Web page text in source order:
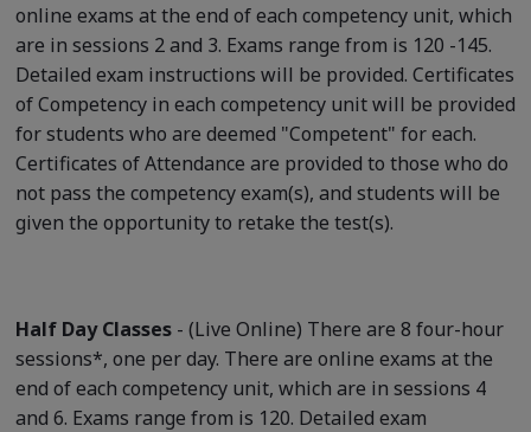
online exams at the end of each competency unit, which
are in sessions 2 and 3. Exams range from is 120 -145.
Detailed exam instructions will be provided. Certificates
of Competency in each competency unit will be provided
for students who are deemed "Competent" for each.
Certificates of Attendance are provided to those who do
not pass the competency exam(s), and students will be
given the opportunity to retake the test(s).
Half Day Classes- (Live Online) There are 8 four-hour
sessions*, one per day. There are online exams at the
end of each competency unit, which are in sessions 4
and 6. Exams range from is 120. Detailed exam